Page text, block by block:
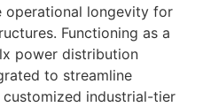
operational longevity for
Functioning as a
power distribution
to streamline
industrial-tier